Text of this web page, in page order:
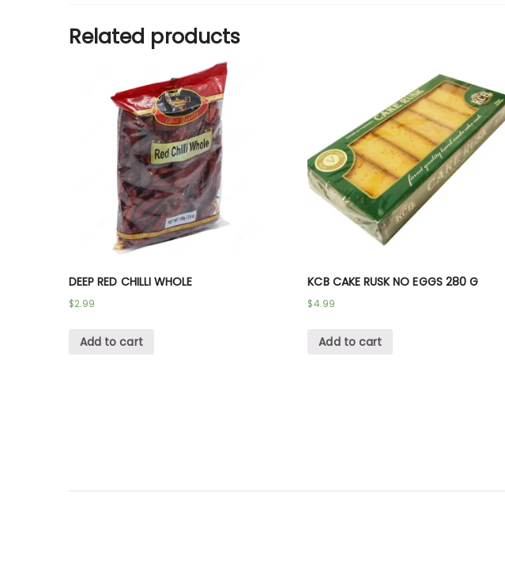
Related products
DEEP RED CHILLI WHOLE
$2.99
Add to cart
KCB CAKE RUSK NO EGGS 280 G
$4.99
Add to cart